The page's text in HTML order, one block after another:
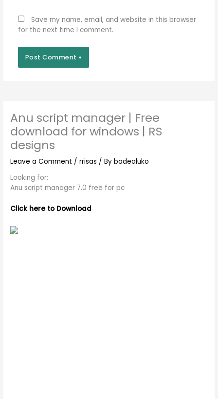
Save my name, email, and website in this browser
for the next time I comment.
Anu script manager | Free
download for windows | RS
designs
Leave a Comment /rrisas / Bybadealuko
Looking for:
Anu script manager 7.0 free for pc
Click here to Download